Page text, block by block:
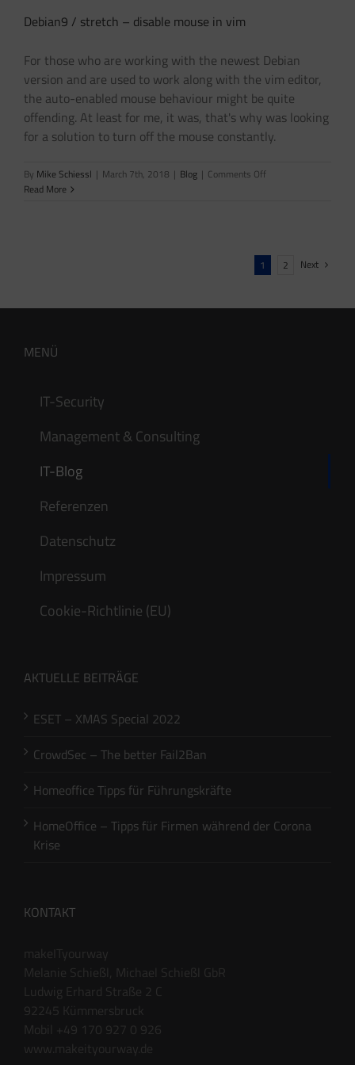
Debian9 / stretch – disable mouse in vim
For those who are working with the newest Debian
version and are used to work along with the vim editor,
the auto-enabled mouse behaviour might be quite
offending. At least for me, it was, that's why was looking
for a solution to turn off the mouse constantly.
By Mike Schiessl | March 7th, 2018 | Blog | Comments Offon
mouse
in
Read More
1 2 Next
MENÜ
IT-Security
Management & Consulting
IT-Blog
Referenzen
Datenschutz
Impressum
Cookie-Richtlinie (EU)
AKTUELLE BEITRÄGE
ESET – XMAS Special 2022
CrowdSec – The better Fail2Ban
Homeoffice Tipps für Führungskräfte
HomeOffice – Tipps für Firmen während der Corona
Krise
KONTAKT
makeITyourway
Melanie Schießl, Michael Schießl GbR
Ludwig Erhard Straße 2 C
92245 Kümmersbruck
Mobil +49 170 927 0 926
www.makeityourway.de